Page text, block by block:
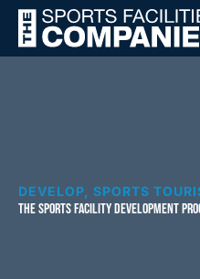
DEVELOP SPORTS
THE SPORTS FACILITY DEVELOPMENT